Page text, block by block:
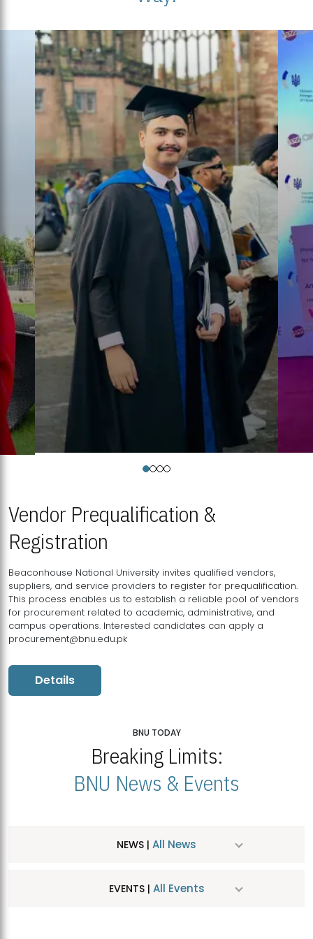
Vendor Prequalification &
Registration
Beaconhouse National University invites qualified vendors,
suppliers, and service providers to register for prequalification.
This process enables us to establish a reliable pool of vendors
for procurement related to academic, administrative, and
campus operations. Interested candidates can apply a
procurement@bnu.edu.pk
Details
BNU TODAY
Breaking Limits:
BNU News & Events
NEWS | All News
EVENTS | All Events